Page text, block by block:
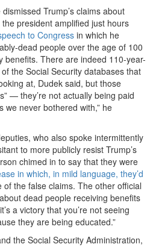
Trump’s claims about
president amplified just hours
to Congress in which he
dead people over the age of 100
benefits. There are indeed 110-year-
the Social Security databases that
at, Dudek said, but those
— they’re not actually being paid
we never bothered with,” he
who also spoke intermittently
to more publicly resist Trump’s
chimed in to say that they were
in which, in mild language, they’d
of the false claims. The other official
dead people receiving benefits
a victory that you’re not seeing
they are being educated.”
the Social Security Administration,